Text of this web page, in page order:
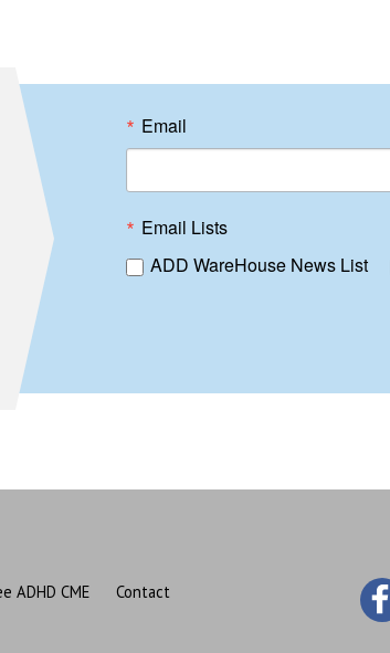
Email
Email Lists
ADD WareHouse News List
ADHD CME
Contact